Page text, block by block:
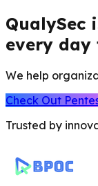
QualySec
every
We help
Check Out
Trusted by